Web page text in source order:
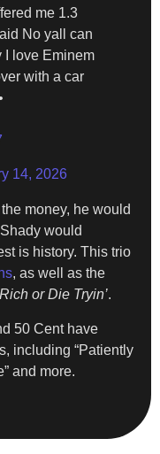
me 1.3
No yall can
I love Eminem
with a car
14, 2026
money, he would
would
is history. This trio
, as well as the
or Die Tryin’.
50 Cent have
including “Patiently
and more.